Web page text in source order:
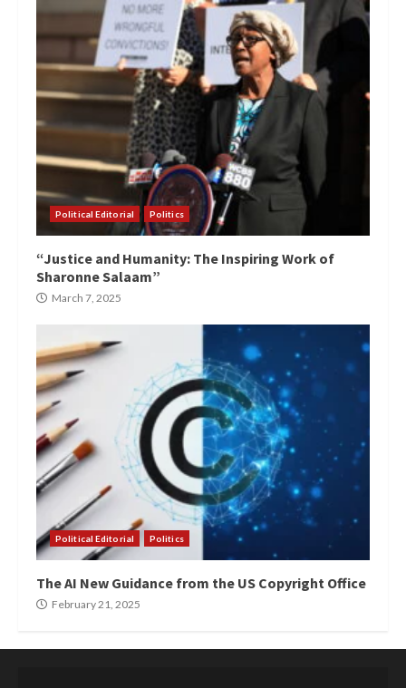
Political Editorial Politics
“Justice and Humanity: The Inspiring Work of
Sharonne Salaam”
March 7, 2025
Political Editorial Politics
The AI New Guidance from the US Copyright Office
February 21, 2025